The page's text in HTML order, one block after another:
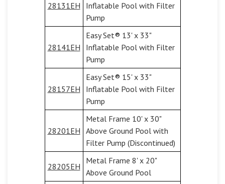
28131EH
Inflatable Pool with Filter
Pump
28141EH
Easy Set® 13' x 33"
Inflatable Pool with Filter
Pump
28157EH
Easy Set® 15' x 33"
Inflatable Pool with Filter
Pump
28201EH
Metal Frame 10' x 30"
Above Ground Pool with
Filter Pump (Discontinued)
28205EH
Metal Frame 8' x 20"
Above Ground Pool